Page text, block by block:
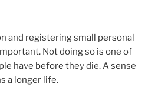
and registering small personal
Not doing so is one of
have before they die. A sense
a longer life.